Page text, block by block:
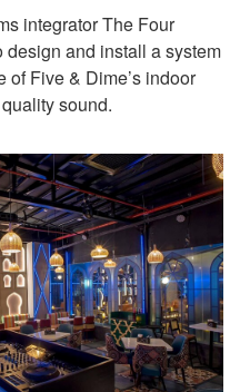
integrator The Four
and install a system
Five & Dime’s indoor
sound.